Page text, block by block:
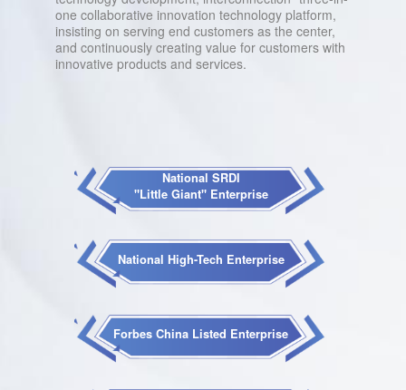
one collaborative innovation technology platform,
insisting on serving end customers as the center,
and continuously creating value for customers with
innovative products and services.
National SRDI
"Little Giant" Enterprise
National High-Tech Enterprise
Forbes China Listed Enterprise